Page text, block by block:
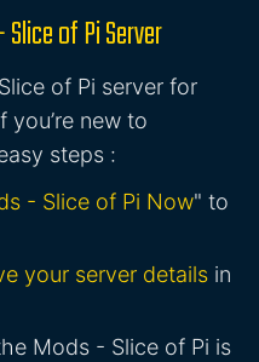
of Pi Server
of Pi server for
you’re new to
steps :
- Slice of Pi Now" to
your server details in
Mods - Slice of Pi is